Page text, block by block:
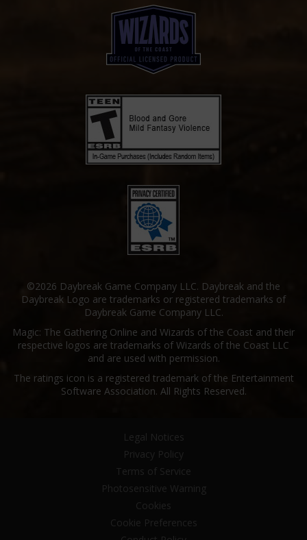
©2026 Daybreak Game Company LLC. Daybreak and the
Daybreak Logo are trademarks or registered trademarks of
Daybreak Game Company LLC.
Magic: The Gathering Online and Wizards of the Coast and their
respective logos are trademarks of Wizards of the Coast LLC
and are used with permission.
The ratings icon is a registered trademark of the Entertainment
Software Association. All Rights Reserved.
Legal Notices
Privacy Policy
Terms of Service
Photosensitive Warning
Cookies
Cookie Preferences